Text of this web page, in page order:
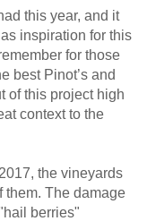
this year, and it
inspiration for this
for those
best Pinot’s and
of this project high
context to the
the vineyards
them. The damage
berries"